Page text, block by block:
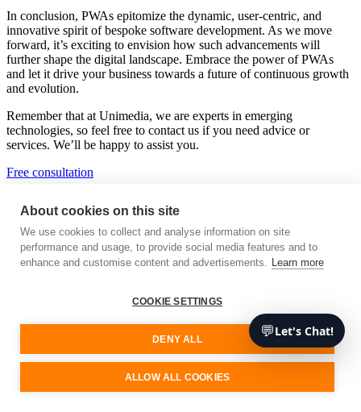
In conclusion, PWAs epitomize the dynamic, user-centric, and
innovative spirit of bespoke software development. As we move
forward, it’s exciting to envision how such advancements will
further shape the digital landscape. Embrace the power of PWAs
and let it drive your business towards a future of continuous growth
and evolution.
Remember that at Unimedia, we are experts in emerging
technologies, so feel free to contact us if you need advice or
services. We’ll be happy to assist you.
Free consultation
Unimedia Technology
Your software development partner
Our Services
Sign up for our updates
Stay updated, stay informed, and let’s shape the future of tech
💬Let's Chat!
About cookies on this site
We use cookies to collect and analyse information on site
performance and usage, to provide social media features and to
enhance and customise content and advertisements. Learn more
COOKIE SETTINGS
DENY ALL
ALLOW ALL COOKIES